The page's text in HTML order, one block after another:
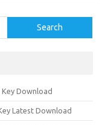
Search
Key Download
Latest Download